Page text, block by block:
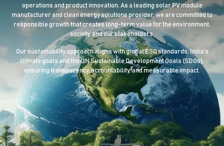
operations and product innovation. As a leading solar PV module
manufacturer and clean energy solutions provider, we are committed to
responsible growth that creates long-term value for the environment,
society, and our stakeholders.
Our sustainability approach aligns with global ESG standards, India’s
climate goals and the UN Sustainable Development Goals (SDGs),
ensuring transparency, accountability, and measurable impact.